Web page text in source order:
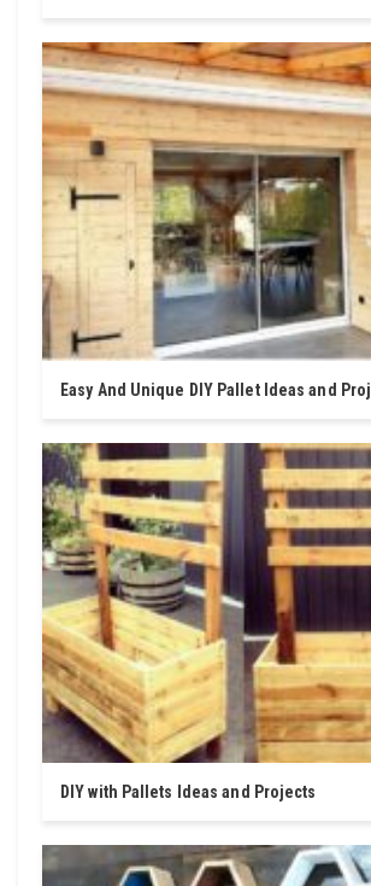
Easy And Unique DIY Pallet Ideas and
DIY with Pallets Ideas and Projects